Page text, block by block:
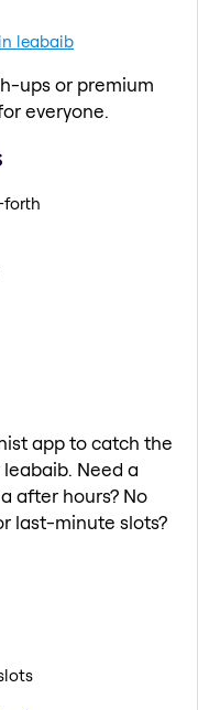
leabaib
ups or premium
everyone.
app to catch the
Need a
after hours? No
last-minute slots?